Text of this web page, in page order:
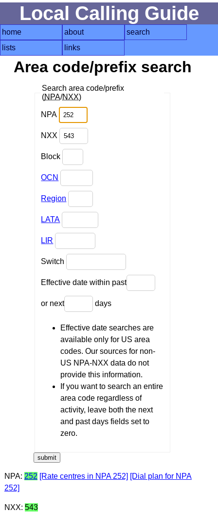
Local Calling Guide
home about
search
lists
links
Area code/prefix search
Search area code/prefix
(NPA/NXX)
NPA
NXX
Block
OCN
Region
LATA
LIR
Switch
Effective date within past
or next days
Effective date searches are
available only for US area
codes. Our sources for non-
US NPA-NXX data do not
provide this information.
If you want to search an entire
area code regardless of
activity, leave both the next
and past days fields set to
zero.
NPA: 252 [Rate centres in NPA 252] [Dial plan for NPA
252]
NXX: 543